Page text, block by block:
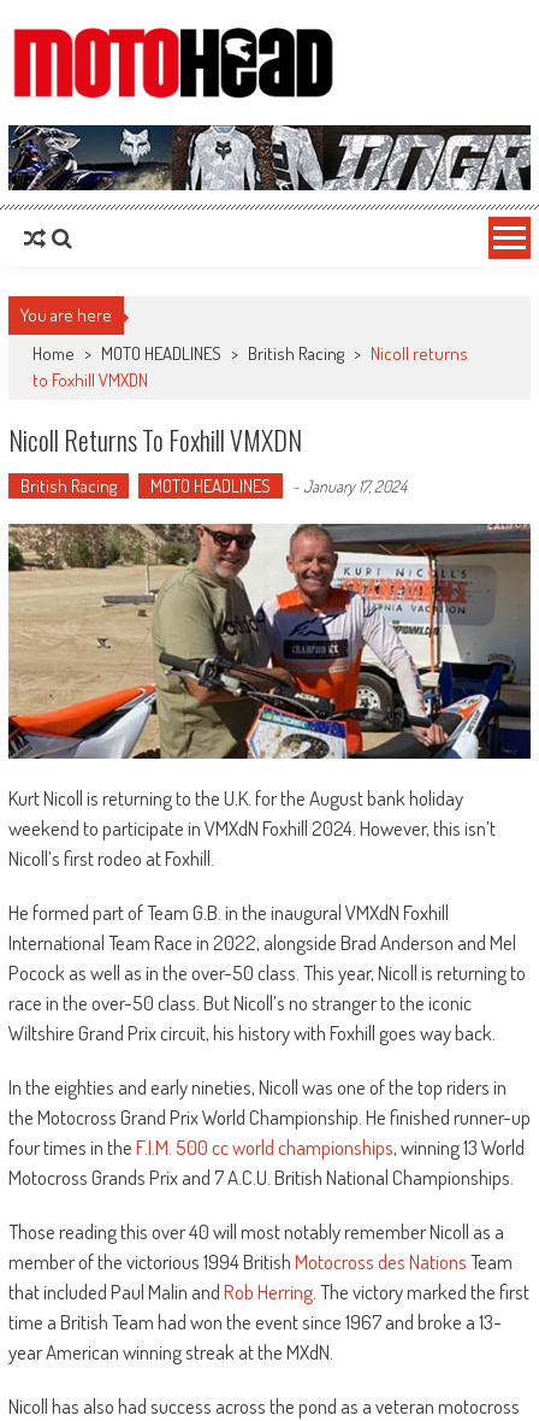
MotoHead
Fresh dirt bike action for the real MotoHead!
You are here
Home > MOTO HEADLINES > British Racing > Nicoll returns
to Foxhill VMXDN
Nicoll Returns To Foxhill VMXDN
British Racing MOTO HEADLINES -January 17, 2024
Kurt Nicoll is returning to the U.K. for the August bank holiday
weekend to participate in VMXdN Foxhill 2024. However, this isn’t
Nicoll’s first rodeo at Foxhill.
He formed part of Team G.B. in the inaugural VMXdN Foxhill
International Team Race in 2022, alongside Brad Anderson and Mel
Pocock as well as in the over-50 class. This year, Nicoll is returning to
race in the over-50 class. But Nicoll’s no stranger to the iconic
Wiltshire Grand Prix circuit, his history with Foxhill goes way back.
In the eighties and early nineties, Nicoll was one of the top riders in
the Motocross Grand Prix World Championship. He finished runner-up
four times in theF.I.M. 500 cc world championships, winning 13 World
Motocross Grands Prix and 7 A.C.U. British National Championships.
Those reading this over 40 will most notably remember Nicoll as a
member of the victorious 1994 BritishMotocross des NationsTeam
that included Paul Malin andRob Herring. The victory marked the first
time a British Team had won the event since 1967 and broke a 13-
year American winning streak at the MXdN.
Nicoll has also had success across the pond as a veteran motocross